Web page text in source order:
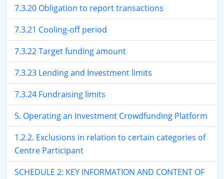
7.3.20 Obligation to report transactions
7.3.21 Cooling-off period
7.3.22 Target funding amount
7.3.23 Lending and Investment limits
7.3.24 Fundraising limits
5. Operating an Investment Crowdfunding Platform
1.2.2. Exclusions in relation to certain categories of
Centre Participant
SCHEDULE 2: KEY INFORMATION AND CONTENT OF